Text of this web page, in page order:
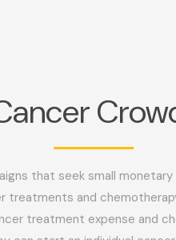
that seek small
treatments and
treatment expense and